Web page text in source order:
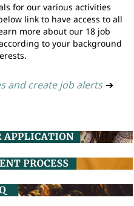
for our various activities
link to have access to all
more about our 18 job
to your background
and create job alerts ➔